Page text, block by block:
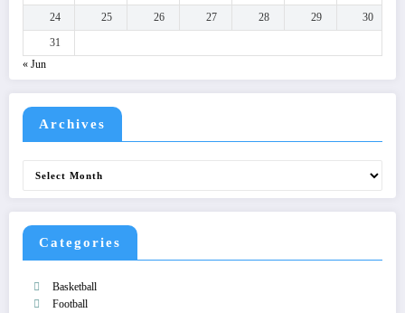
24
25 26 27 28 29
30
31
« Jun
Archives
Categories
Basketball
Football